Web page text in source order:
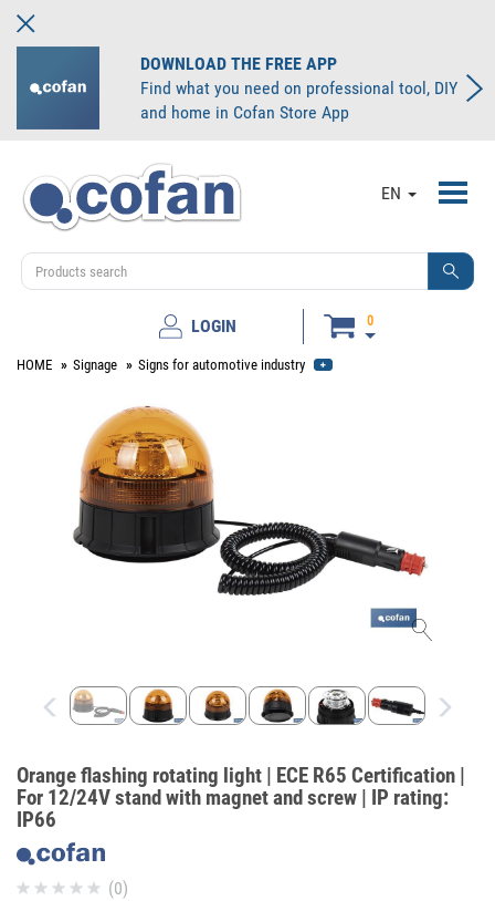
DOWNLOAD THE FREE APP
Find what you need on professional tool, DIY
and home in Cofan Store App
EN
LOGIN 0
HOME Signage Signs for automotive industry
Orange flashing rotating light | ECE R65 Certification |
For 12/24V stand with magnet and screw | IP rating:
IP66
(0)